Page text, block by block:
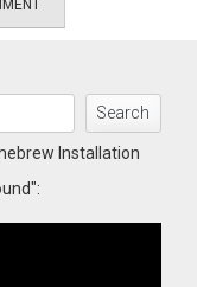
Search
Installation